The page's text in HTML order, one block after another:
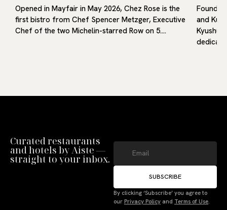
Manage Consent
To provide the best experiences, we use technologies like cookies to store
Opened in Mayfair in May 2026, Chez Rose is the
first bistro from Chef Spencer Metzger, Executive
Chef of the two Michelin-starred Row on 5.…
and
Kyushu,
Curated restaurants
and hotels by Aiste —
straight to your inbox.
SUBSCRIBE
By clicking ‘Subscribe’ you agree to
our Privacy Policy and Terms of Use